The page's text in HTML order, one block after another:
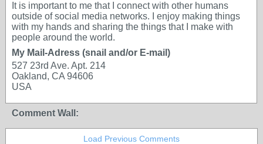
It is important to me that I connect with other humans
outside of social media networks. I enjoy making things
with my hands and sharing the things that I make with
people around the world.
My Mail-Adress (snail and/or E-mail)
527 23rd Ave. Apt. 214
Oakland, CA 94606
USA
Comment Wall:
Load Previous Comments